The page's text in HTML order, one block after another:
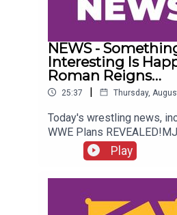
NEWS -
Interesting Is
Roman Reigns…
25:37 | Thursday,
Today's wrestling news,
WWE Plans
Hendry On
Spots?!ENJOY!Follow us on
ultureWWE
Play